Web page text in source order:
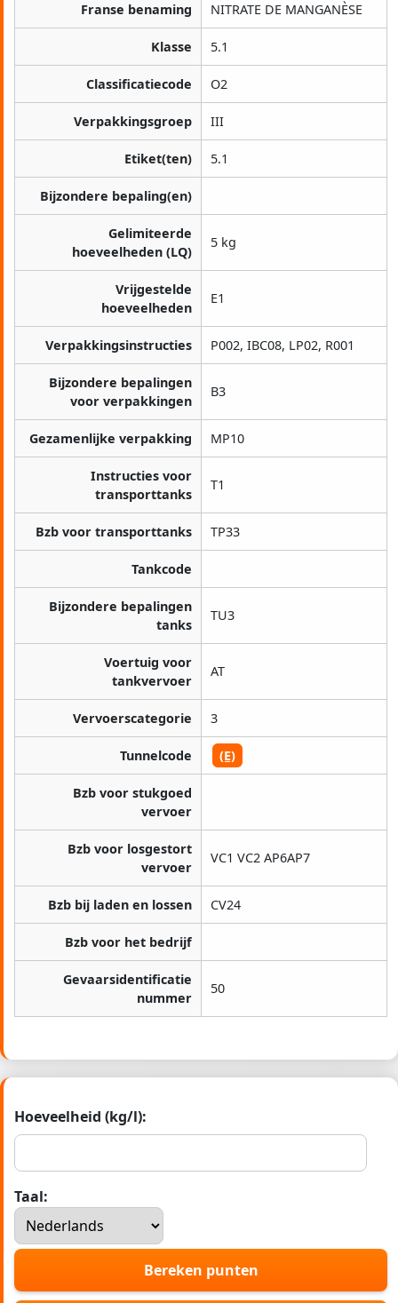
Franse benaming NITRATE DE MANGANÈSE
Klasse 5.1
Classificatiecode O2
Verpakkingsgroep III
Etiket(ten) 5.1
Bijzondere bepaling(en)
Gelimiteerde
hoeveelheden (LQ)
5 kg
Vrijgestelde
hoeveelheden
E1
Verpakkingsinstructies P002, IBC08, LP02, R001
Bijzondere bepalingen
voor verpakkingen
B3
Gezamenlijke verpakking MP10
Instructies voor
transporttanks
T1
Bzb voor transporttanks TP33
Tankcode
Bijzondere bepalingen
tanks
TU3
Voertuig voor
tankvervoer
AT
Vervoerscategorie 3
Tunnelcode (E)
Bzb voor stukgoed
vervoer
Bzb voor losgestort
vervoer
VC1 VC2 AP6AP7
Bzb bij laden en lossen CV24
Bzb voor het bedrijf
Gevaarsidentificatie
nummer
50
Hoeveelheid (kg/l):
Taal:
Bereken punten